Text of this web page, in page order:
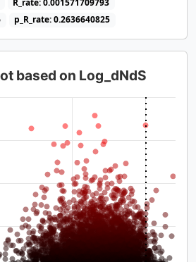
R_rate: 0.001571709793
p_R_rate: 0.2636640825
based on Log_dNdS